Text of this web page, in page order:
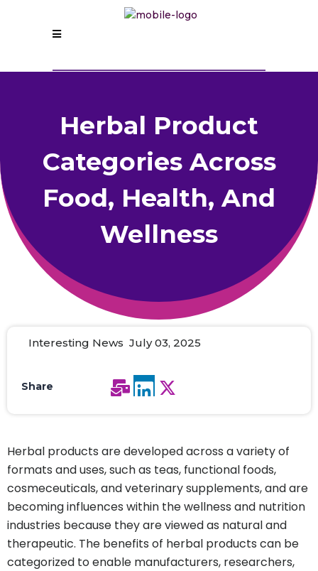
Herbal Product
Categories Across
Food, Health, And
Wellness
Interesting News July 03, 2025
Share
Herbal products are developed across a variety of
formats and uses, such as teas, functional foods,
cosmeceuticals, and veterinary supplements, and are
becoming influences within the wellness and nutrition
industries because they are viewed as natural and
therapeutic. The benefits of herbal products can be
categorized to enable manufacturers, researchers,